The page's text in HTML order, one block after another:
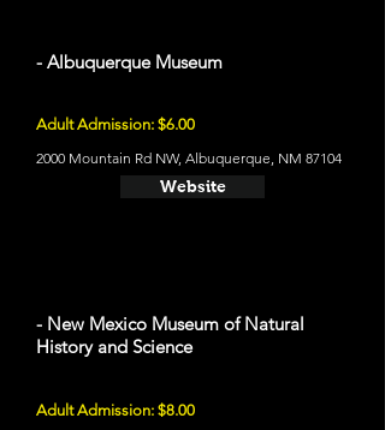
- Albuquerque Museum
Adult Admission: $6.00
2000 Mountain Rd NW, Albuquerque, NM 87104
Website
- New Mexico Museum of Natural
History and Science
Adult Admission: $8.00